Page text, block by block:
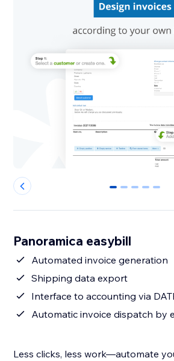
0 1 2 3 4
Panoramica easybill
Automated invoice generation
Shipping data export
Interface to accounting via
Automatic invoice dispatch by
Less clicks, less work—automate